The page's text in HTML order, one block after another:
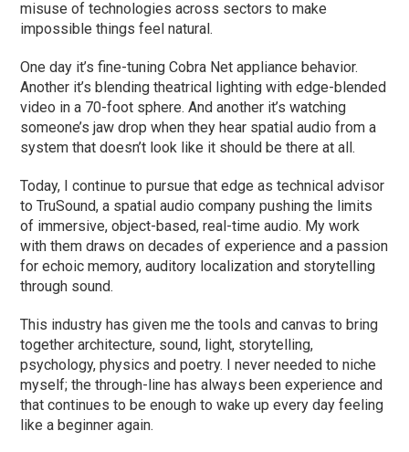
misuse of technologies across sectors to make
impossible things feel natural.
One day it’s fine-tuning Cobra Net appliance behavior.
Another it’s blending theatrical lighting with edge-blended
video in a 70-foot sphere. And another it’s watching
someone’s jaw drop when they hear spatial audio from a
system that doesn’t look like it should be there at all.
Today, I continue to pursue that edge as technical advisor
to TruSound, a spatial audio company pushing the limits
of immersive, object-based, real-time audio. My work
with them draws on decades of experience and a passion
for echoic memory, auditory localization and storytelling
through sound.
This industry has given me the tools and canvas to bring
together architecture, sound, light, storytelling,
psychology, physics and poetry. I never needed to niche
myself; the through-line has always been experience and
that continues to be enough to wake up every day feeling
like a beginner again.